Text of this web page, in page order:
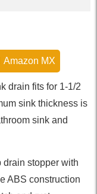
Amazon MX
drain fits for 1-1/2
sink thickness is
sink and
drain stopper with
ABS construction